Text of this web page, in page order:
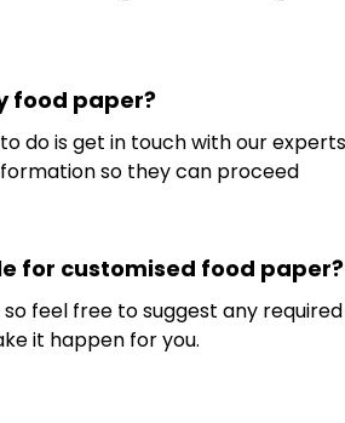
food paper?
do is get in touch with our experts
so they can proceed
for customised food paper?
feel free to suggest any required
it happen for you.